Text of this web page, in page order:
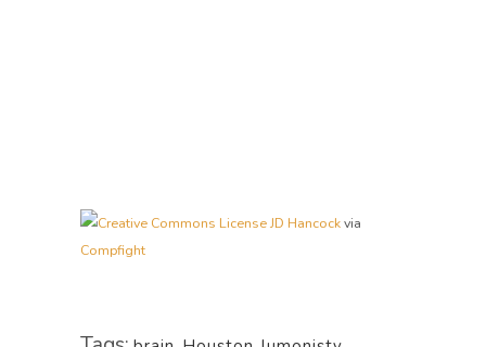
JD Hancockvia
Compfight